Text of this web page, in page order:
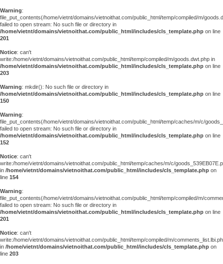
Warning:
file_put_contents(/home/vietnt/domains/vietnoithat.com/public_html/temp/compiled/m/
failed to open stream: No such file or directory in
/home/vietnt/domains/vietnoithat.com/public_html/includes/cls_template.php on line
201
Notice: can't
write:/home/vietnt/domains/vietnoithat.com/public_html/temp/compiled/m/goods.dwt.php in
/home/vietnt/domains/vietnoithat.com/public_html/includes/cls_template.php on line
203
Warning: mkdir(): No such file or directory in
/home/vietnt/domains/vietnoithat.com/public_html/includes/cls_template.php on line
150
Warning:
file_put_contents(/home/vietnt/domains/vietnoithat.com/public_html/temp/caches/m/c/
failed to open stream: No such file or directory in
/home/vietnt/domains/vietnoithat.com/public_html/includes/cls_template.php on line
152
Notice: can't
write:/home/vietnt/domains/vietnoithat.com/public_html/temp/caches/m/c/
in /home/vietnt/domains/vietnoithat.com/public_html/includes/cls_template.php on
line 154
Warning:
file_put_contents(/home/vietnt/domains/vietnoithat.com/public_html/temp/compiled/m/
failed to open stream: No such file or directory in
/home/vietnt/domains/vietnoithat.com/public_html/includes/cls_template.php on line
201
Notice: can't
write:/home/vietnt/domains/vietnoithat.com/public_html/temp/compiled/m/
in /home/vietnt/domains/vietnoithat.com/public_html/includes/cls_template.php on
line 203